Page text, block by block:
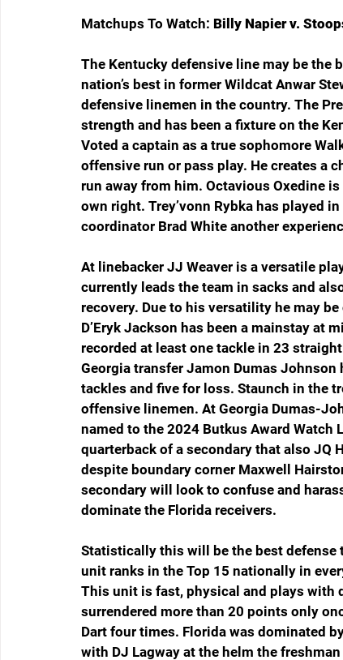
Matchups To Watch: Billy Napier v.
The Kentucky defensive line may be the
nation’s best in former Wildcat Anwar
defensive linemen in the country. The
strength and has been a fixture on the
Voted a captain as a true sophomore
offensive run or pass play. He creates a
run away from him. Octavious Oxedine
own right. Trey’vonn Rybka has played
coordinator Brad White another
At linebacker JJ Weaver is a versatile
currently leads the team in sacks and
recovery. Due to his versatility he may
D’Eryk Jackson has been a mainstay at
recorded at least one tackle in 23
Georgia transfer Jamon Dumas
tackles and five for loss. Staunch in the
offensive linemen. At Georgia Dumas-
named to the 2024 Butkus Award
quarterback of a secondary that also JQ
despite boundary corner Maxwell
secondary will look to confuse and
dominate the Florida receivers.
Statistically this will be the best defense
unit ranks in the Top 15 nationally in
This unit is fast, physical and plays with
surrendered more than 20 points only
Dart four times. Florida was dominated
with DJ Lagway at the helm the